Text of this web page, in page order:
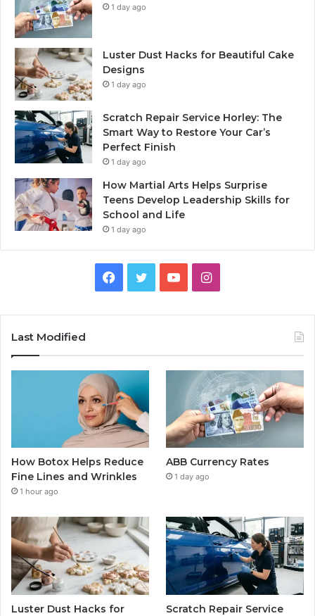
1 day ago
Luster Dust Hacks for Beautiful Cake
Designs
1 day ago
Scratch Repair Service Horley: The
Smart Way to Restore Your Car’s
Perfect Finish
1 day ago
How Martial Arts Helps Surprise
Teens Develop Leadership Skills for
School and Life
1 day ago
Facebook
TwitterYouTubeInstagram
Last Modified
How Botox Helps Reduce
Fine Lines and Wrinkles
1 hour ago
ABB Currency Rates
1 day ago
Luster Dust Hacks for
Scratch Repair Service